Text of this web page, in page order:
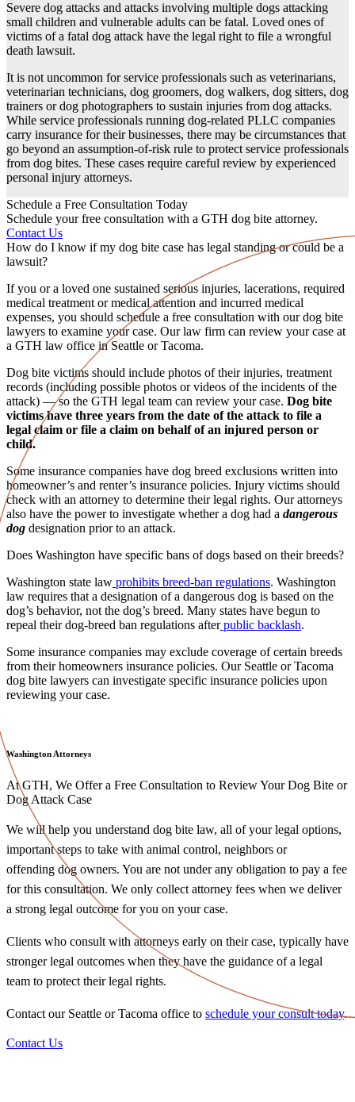
Severe dog attacks and attacks involving multiple dogs attacking
small children and vulnerable adults can be fatal. Loved ones of
victims of a fatal dog attack have the legal right to file a wrongful
death lawsuit.
It is not uncommon for service professionals such as veterinarians,
veterinarian technicians, dog groomers, dog walkers, dog sitters, dog
trainers or dog photographers to sustain injuries from dog attacks.
While service professionals running dog-related PLLC companies
carry insurance for their businesses, there may be circumstances that
go beyond an assumption-of-risk rule to protect service professionals
from dog bites. These cases require careful review by experienced
personal injury attorneys.
Schedule a Free Consultation Today
Schedule your free consultation with a GTH dog bite attorney.
Contact Us
How do I know if my dog bite case has legal standing or could be a
lawsuit?
If you or a loved one sustained serious injuries, lacerations, required
medical treatment ormedical attention and incurred medical
expenses, you should schedule a free consultation with ourdog bite
lawyers to examine your case. Ourlaw firm can review your case at
a GTH law office inSeattle orTacoma.
Dog bite victims should include photos of their injuries, treatment
records (including possible photos or videos of the incidents of the
attack) — so the GTH legal team can review your case. Dog bite
victimshave three years from the date of the attack to file a
legal claim or file a claim on behalf of an injured person or
child.
Some insurance companies have dog breed exclusions written into
homeowner’s and renter’s insurance policies. Injury victims should
check with an attorney to determine their legal rights. Our attorneys
also have the power to investigate whether a dog had a dangerous
dog designation prior to an attack.
Does Washington have specific bans of dogs based on their breeds?
Washington state law prohibits breed-ban regulations. Washington
law requires that a designation of a dangerous dog is based on the
dog’s behavior, not the dog’s breed. Many states have begun to
repeal their dog-breed ban regulations after public backlash.
Some insurance companies may exclude coverage of certain breeds
from theirhomeowners insurance policies. Our Seattle orTacoma
dog bite lawyers can investigate specific insurance policies upon
reviewing your case.
Washington Attorneys
At GTH, We Offer a Free Consultation to Review Your Dog Bite or
Dog Attack Case
We will help you understand dog bite law, all of your legal options,
important steps to take with animal control, neighbors or
offending dog owners. You are not under any obligation to pay a fee
for this consultation. We only collect attorney fees when we deliver
a strong legal outcome for you on your case.
Clients who consult with attorneys early on their case, typically have
stronger legal outcomes when they have the guidance of a legal
team to protect their legal rights.
Contact our Seattle or Tacoma office to schedule your consult today.
Contact Us